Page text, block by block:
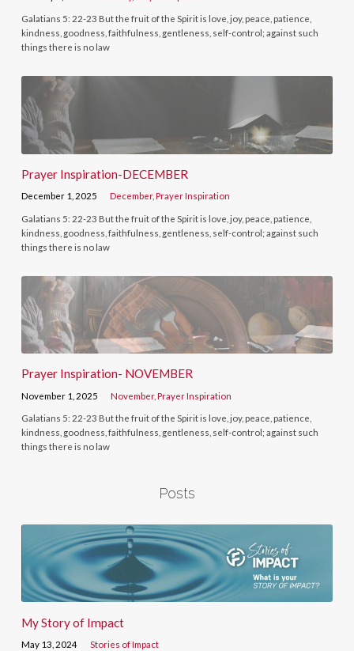
Galatians 5: 22-23 But the fruit of the Spirit is love, joy, peace, patience,
kindness, goodness, faithfulness, gentleness, self-control; against such
things there is no law
Prayer Inspiration-DECEMBER
December 1, 2025 December,Prayer Inspiration
Galatians 5: 22-23 But the fruit of the Spirit is love, joy, peace, patience,
kindness, goodness, faithfulness, gentleness, self-control; against such
things there is no law
Prayer Inspiration- NOVEMBER
November 1, 2025 November,Prayer Inspiration
Galatians 5: 22-23 But the fruit of the Spirit is love, joy, peace, patience,
kindness, goodness, faithfulness, gentleness, self-control; against such
things there is no law
Posts
My Story of Impact
May 13, 2024 Stories of Impact